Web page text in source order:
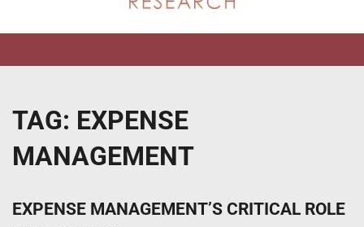
TAG: EXPENSE
MANAGEMENT
EXPENSE MANAGEMENT’S CRITICAL ROLE